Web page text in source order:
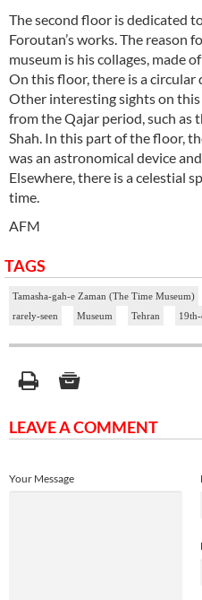
The second floor is dedicated
Foroutan’s works. The reason
museum is his collages, made
On this floor, there is a circular
Other interesting sights on
from the Qajar period, such as
Shah. In this part of the floor,
was an astronomical device
Elsewhere, there is a celestial
time.
AFM
TAGS
Tamasha-gah-e Zaman (The Time Museum)
rarely-seen
Museum Tehran
LEAVE A COMMENT
Your Message